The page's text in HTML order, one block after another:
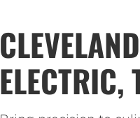
ELECTRIC,